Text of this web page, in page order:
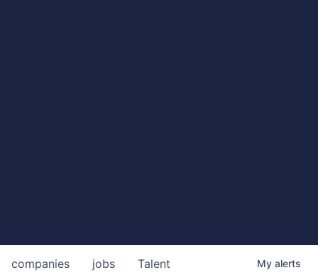
jobs
companies Talent My alerts